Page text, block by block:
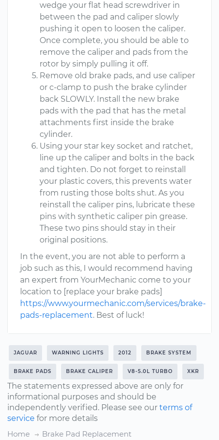
wedge your flat head screwdriver in
between the pad and caliper slowly
pushing it open to loosen the caliper.
Once complete, you should be able to
remove the caliper and pads from the
rotor by simply pulling it off.
Remove old brake pads, and use caliper
or c-clamp to push the brake cylinder
back SLOWLY. Install the new brake
pads with the pad that has the metal
attachments first inside the brake
cylinder.
Using your star key socket and ratchet,
line up the caliper and bolts in the back
and tighten. Do not forget to reinstall
your plastic covers, this prevents water
from rusting those bolts shut. As you
reinstall the caliper pins, lubricate these
pins with synthetic caliper pin grease.
These two pins should stay in their
original positions.
In the event, you are not able to perform a
job such as this, I would recommend having
an expert from YourMechanic come to your
location to [replace your brake pads]
https://www.yourmechanic.com/services/brake-
pads-replacement. Best of luck!
JAGUAR WARNING LIGHTS 2012 BRAKE SYSTEM
BRAKE PADS BRAKE CALIPER V8-5.0L TURBO XKR
The statements expressed above are only for
informational purposes and should be
independently verified. Please see our terms of
service for more details
Home
Brake Pad Replacement